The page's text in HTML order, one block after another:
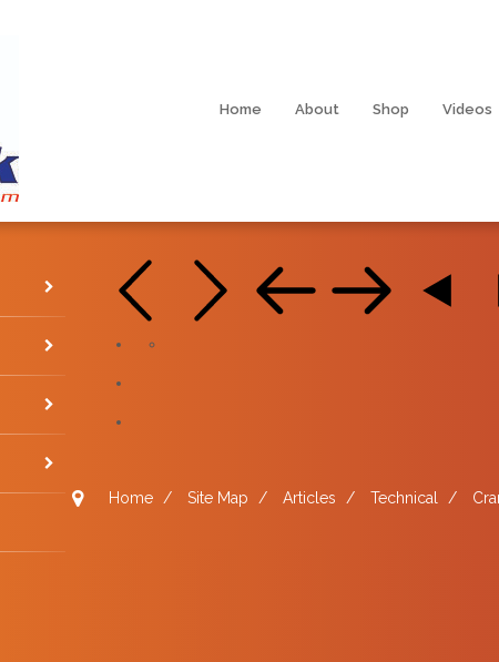
Home About Shop Videos
Home / Site Map / Articles / Technical /